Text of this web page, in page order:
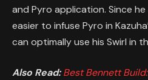
and Pyro application. Since he
easier to infuse Pyro in
can optimally use his Swirl in
Also Read:Best Bennett